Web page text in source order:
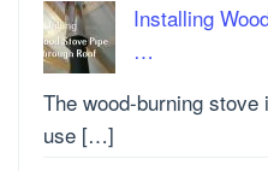
Installing
…
The wood-burning
use […]